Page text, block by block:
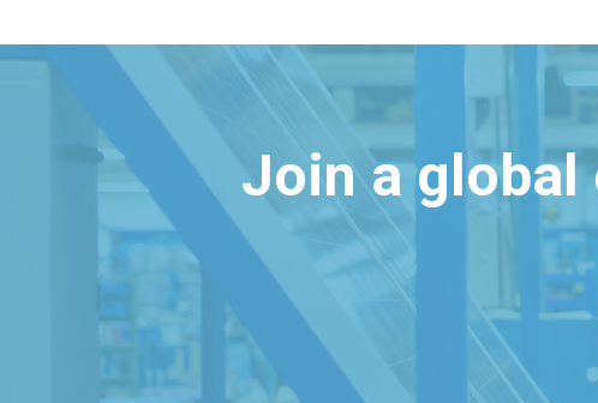
Join a global